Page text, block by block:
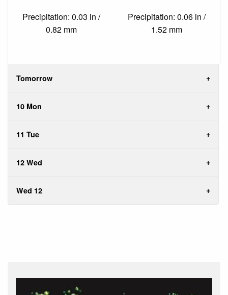
Precipitation: 0.03 in /
0.82 mm
Precipitation: 0.06 in /
1.52 mm
Tomorrow
10 Mon
11 Tue
12 Wed
Wed 12